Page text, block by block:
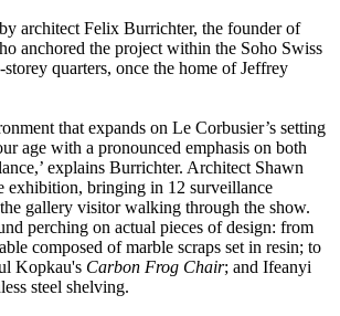
architect Felix Burrichter, the founder of
anchored the project within the Soho Swiss
quarters, once the home of Jeffrey
that expands on Le Corbusier’s setting
age with a pronounced emphasis on both
explains Burrichter. Architect Shawn
exhibition, bringing in 12 surveillance
gallery visitor walking through the show.
perching on actual pieces of design: from
composed of marble scraps set in resin; to
Kopkau's Carbon Frog Chair; and Ifeanyi
steel shelving.